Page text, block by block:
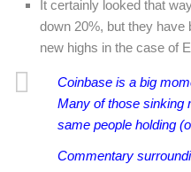
It certainly looked that
down 20%, but they
new highs in the case of
Coinbase is a big
Many of those sinking
same people holding
Commentary